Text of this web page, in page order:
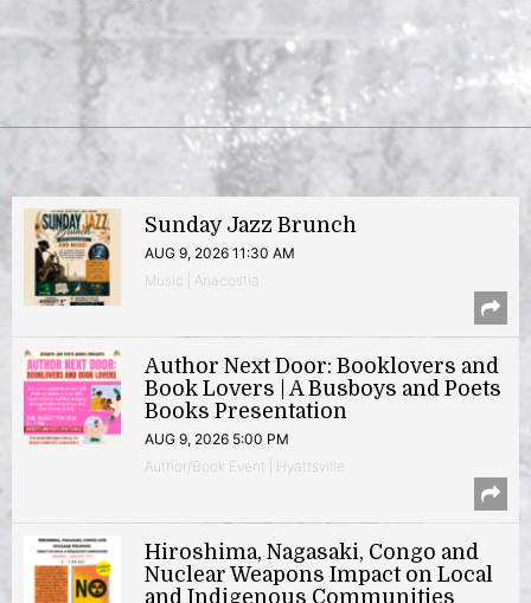
Sunday Jazz Brunch
AUG 9, 2026 11:30 AM
Music | Anacostia
Author Next Door: Booklovers and
Book Lovers | A Busboys and Poets
Books Presentation
AUG 9, 2026 5:00 PM
Author/Book Event | Hyattsville
Hiroshima, Nagasaki, Congo and
Nuclear Weapons Impact on Local
and Indigenous Communities